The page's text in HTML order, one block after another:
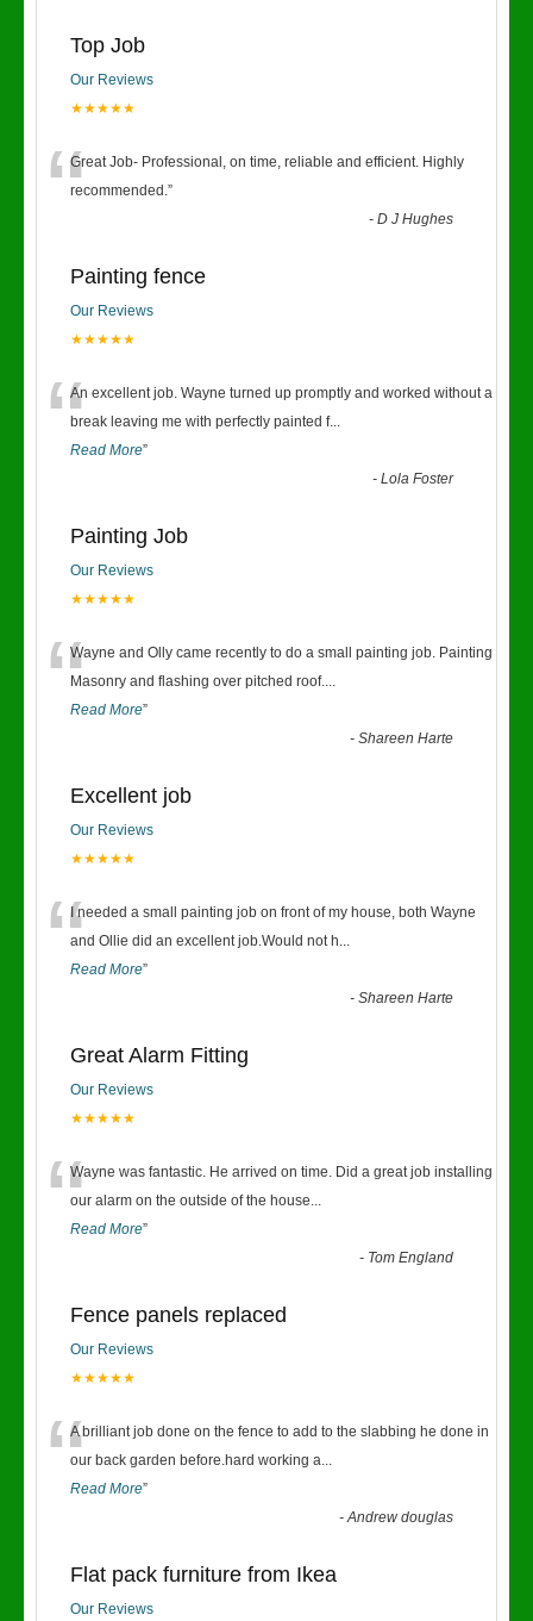
Top Job
Our Reviews
★★★★★
“Great Job- Professional, on time, reliable and efficient. Highly
recommended.”
-D J Hughes
Painting fence
Our Reviews
★★★★★
“An excellent job. Wayne turned up promptly and worked without a
break leaving me with perfectly painted f...
Read More”
-Lola Foster
Painting Job
Our Reviews
★★★★★
“Wayne and Olly came recently to do a small painting job. Painting
Masonry and flashing over pitched roof....
Read More”
-Shareen Harte
Excellent job
Our Reviews
★★★★★
“I needed a small painting job on front of my house, both Wayne
and Ollie did an excellent job.Would not h...
Read More”
-Shareen Harte
Great Alarm Fitting
Our Reviews
★★★★★
“Wayne was fantastic. He arrived on time. Did a great job installing
our alarm on the outside of the house...
Read More”
- Tom England
Fence panels replaced
Our Reviews
★★★★★
“A brilliant job done on the fence to add to the slabbing he done in
our back garden before.hard working a...
Read More”
-Andrew douglas
Flat pack furniture from Ikea
Our Reviews